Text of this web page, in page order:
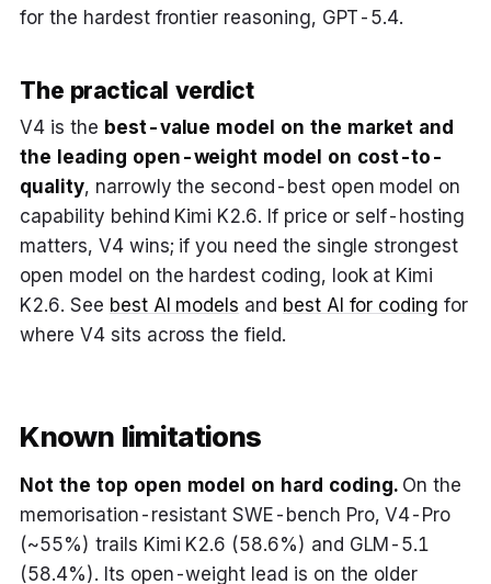
for the hardest frontier reasoning, GPT-5.4.
The practical verdict
V4 is the best-value model on the market and
the leading open-weight model on cost-to-
quality, narrowly the second-best open model on
capability behind Kimi K2.6. If price or self-hosting
matters, V4 wins; if you need the single strongest
open model on the hardest coding, look at Kimi
K2.6. See best AI models and best AI for coding for
where V4 sits across the field.
Known limitations
Not the top open model on hard coding.On the
memorisation-resistant SWE-bench Pro, V4-Pro
(~55%) trails Kimi K2.6 (58.6%) and GLM-5.1
(58.4%). Its open-weight lead is on the older